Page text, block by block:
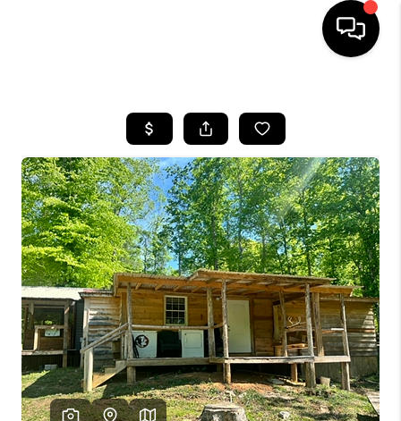
LISTINGS
COMMUNITY GUIDES
BUYING
SELLING
FINANCING
HOME VALUE
WHO WE ARE
REVIEWS